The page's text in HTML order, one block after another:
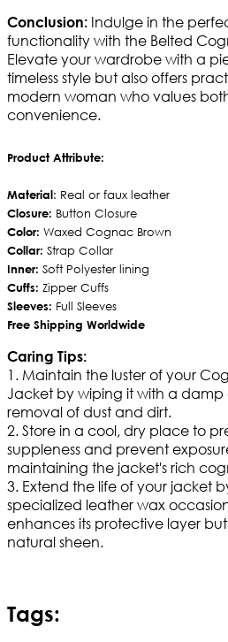
Conclusion: Indulge in the
functionality with the Belted
Elevate your wardrobe with a
timeless style but also offers
modern woman who values
convenience.
Product Attribute:
Material: Real or faux leather
Closure: Button Closure
Color: Waxed Cognac Brown
Collar: Strap Collar
Inner: Soft Polyester lining
Cuffs: Zipper Cuffs
Sleeves: Full Sleeves
Free Shipping Worldwide
Caring Tips:
1. Maintain the luster of your
Jacket by wiping it with a
removal of dust and dirt.
2. Store in a cool, dry place to
suppleness and prevent
maintaining the jacket's rich
3. Extend the life of your jacket
specialized leather wax
enhances its protective layer but
natural sheen.
Tags: